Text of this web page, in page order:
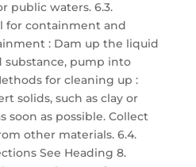
public waters. 6.3.
for containment and
: Dam up the liquid
substance, pump into
for cleaning up :
solids, such as clay or
soon as possible. Collect
other materials. 6.4.
See Heading 8.